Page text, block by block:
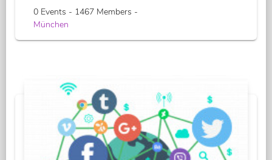
0 Events - 1467 Members -
München